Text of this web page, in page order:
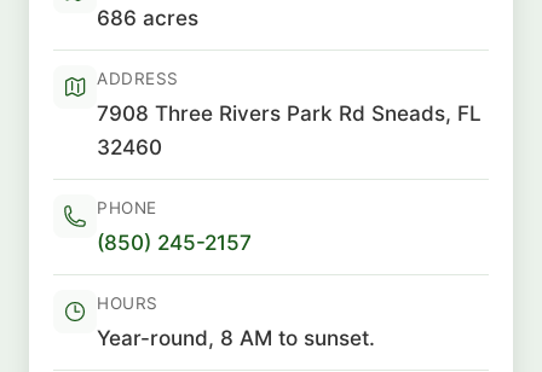
686 acres
ADDRESS
7908 Three Rivers Park Rd Sneads, FL
32460
PHONE
(850) 245-2157
HOURS
Year-round, 8 AM to sunset.